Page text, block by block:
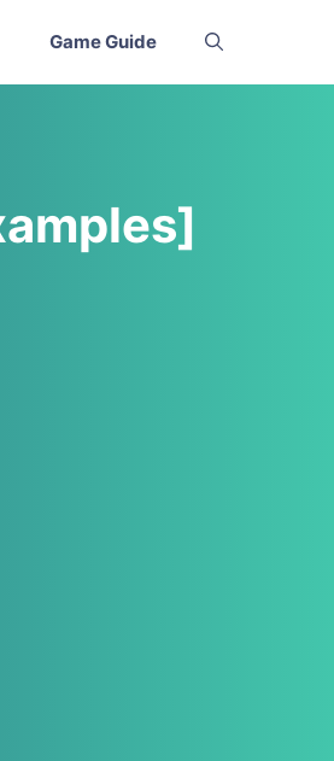
Game Guide